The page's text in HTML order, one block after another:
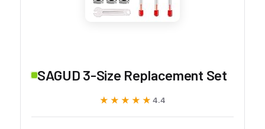
SAGUD 3-Size Replacement Set
★★★★★
★★★★★ 4.4